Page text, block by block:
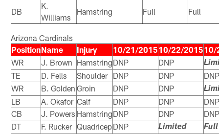
DB
K.
Williams
Hamstring Full Full
Arizona Cardinals
PositionName Injury 10/21/201510/22/201510/
WR
J. Brown HamstringDNP DNP
TE D. Fells Shoulder DNP DNP
WR
B. Golden Groin DNP DNP
LB A. Okafor Calf DNP DNP
CB
J. Powers HamstringDNP DNP
DT
F. Rucker QuadricepDNP Limited Full